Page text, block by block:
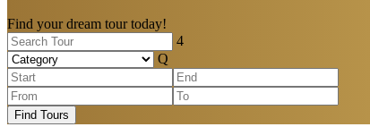
Find your dream tour today!
Find Tours